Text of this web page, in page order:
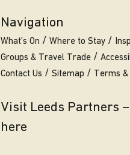
Navigation
What’s On Where to Stay
Groups & Travel Trade
Contact Us
Sitemap Terms &
Visit Leeds Partners
here